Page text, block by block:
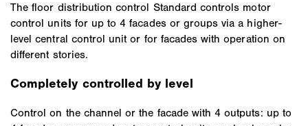
The floor distribution control Standard controls motor
control units for up to 4 facades or groups via a higher-
level central control unit or for facades with operation on
different stories.
Completely controlled by level
Control on the channel or the facade with 4 outputs: up to